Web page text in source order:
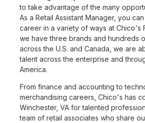
to take advantage of the many
As a Retail Assistant Manager, you
career in a variety of ways at Chico's
we have three brands and hundreds
across the U.S. and Canada, we are
talent across the enterprise and
America.
From finance and accounting to
merchandising careers, Chico's has
Winchester, VA for talented
team of retail associates who share